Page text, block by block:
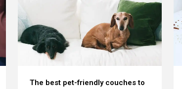
The best pet-friendly couches to